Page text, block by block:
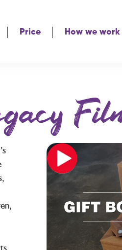
Price How we work